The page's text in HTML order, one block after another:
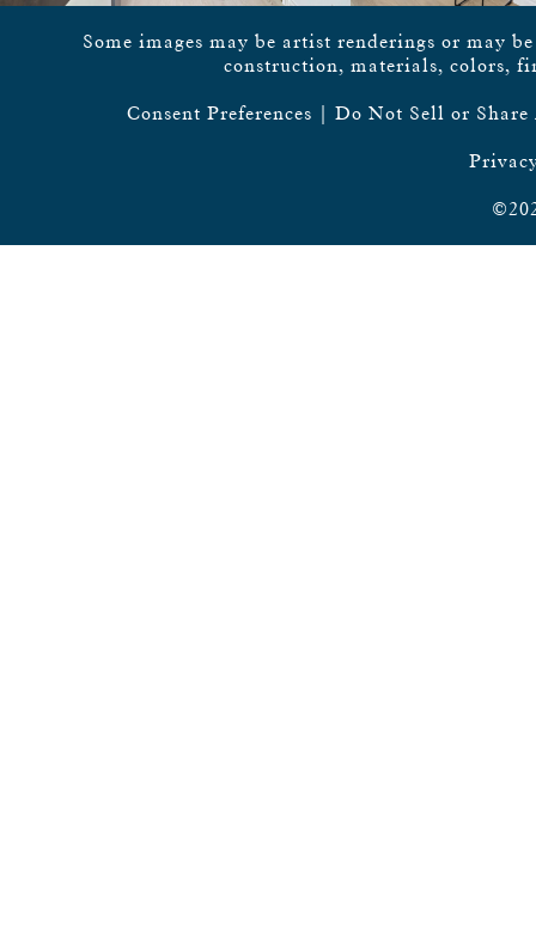
Some images may be artist renderings or may
construction, materials, colors,
Consent Preferences | Do Not Sell or